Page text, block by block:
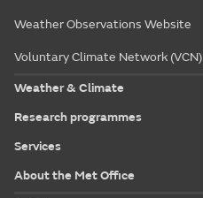
Weather Observations Website
Voluntary Climate Network (VCN)
Weather & Climate
Research programmes
Services
About the Met Office